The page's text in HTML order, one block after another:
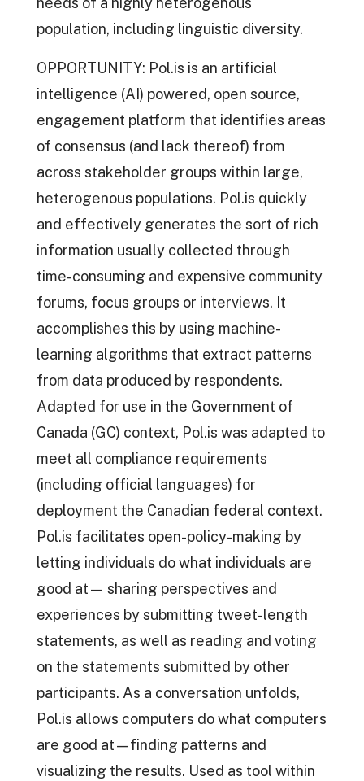
population, including linguistic diversity.
OPPORTUNITY: Pol.is is an artificial
intelligence (AI) powered, open source,
engagement platform that identifies areas
of consensus (and lack thereof) from
across stakeholder groups within large,
heterogenous populations. Pol.is quickly
and effectively generates the sort of rich
information usually collected through
time-consuming and expensive community
forums, focus groups or interviews. It
accomplishes this by using machine-
learning algorithms that extract patterns
from data produced by respondents.
Adapted for use in the Government of
Canada (GC) context, Pol.is was adapted to
meet all compliance requirements
(including official languages) for
deployment the Canadian federal context.
Pol.is facilitates open-policy-making by
letting individuals do what individuals are
good at— sharing perspectives and
experiences by submitting tweet-length
statements, as well as reading and voting
on the statements submitted by other
participants. As a conversation unfolds,
Pol.is allows computers do what computers
are good at—finding patterns and
visualizing the results. Used as tool within